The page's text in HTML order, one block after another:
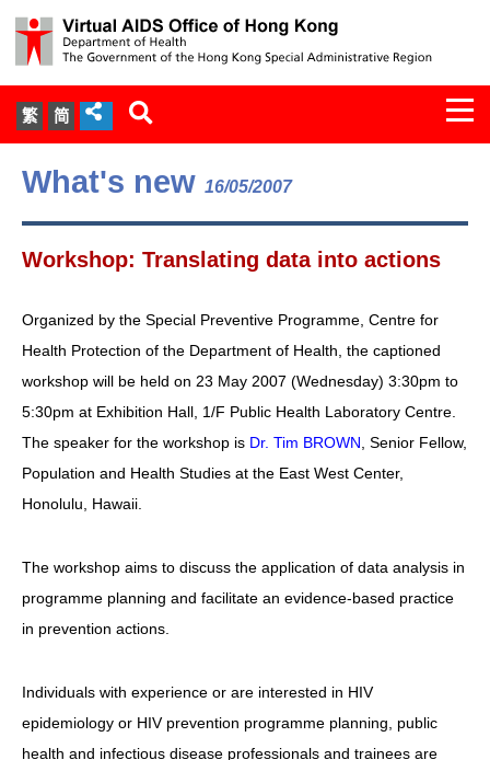
繁 简
About Us
Services
Press Release
Expert Panel on HIV Infection of
Health Care Workers
Report Form
What's new 16/05/2007
Workshop: Translating data into actions
Organized by the Special Preventive Programme, Centre for
Health Protection of the Department of Health, the captioned
workshop will be held on 23 May 2007 (Wednesday) 3:30pm to
5:30pm at Exhibition Hall, 1/F Public Health Laboratory Centre.
The speaker for the workshop is Dr. Tim BROWN , Senior Fellow,
Population and Health Studies at the East West Center,
Honolulu, Hawaii.
The workshop aims to discuss the application of data analysis in
programme planning and facilitate an evidence-based practice
in prevention actions.
Individuals with experience or are interested in HIV
epidemiology or HIV prevention programme planning, public
health and infectious disease professionals and trainees are